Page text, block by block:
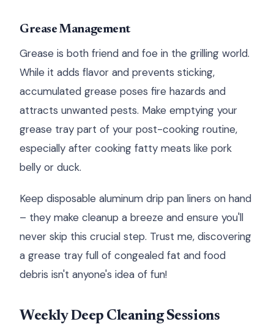
Grease Management
Grease is both friend and foe in the grilling world.
While it adds flavor and prevents sticking,
accumulated grease poses fire hazards and
attracts unwanted pests. Make emptying your
grease tray part of your post-cooking routine,
especially after cooking fatty meats like pork
belly or duck.
Keep disposable aluminum drip pan liners on hand
– they make cleanup a breeze and ensure you'll
never skip this crucial step. Trust me, discovering
a grease tray full of congealed fat and food
debris isn't anyone's idea of fun!
Weekly Deep Cleaning Sessions